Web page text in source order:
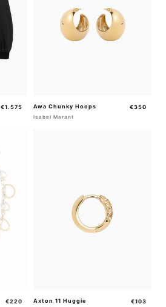
Regular
€1.575 Awa Chunky Hoops
Regular
€350
Isabel Marant
Regular
€220 Axton 11 Huggie
Regular
€103